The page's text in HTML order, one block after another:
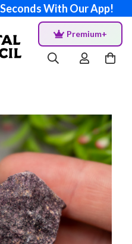
With Our App!
Premium+